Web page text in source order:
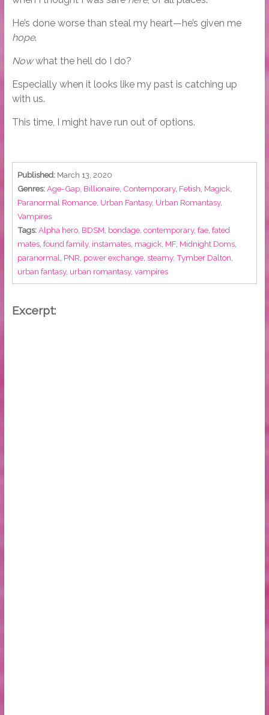
He’s done worse than steal my heart—he’s given me
hope.
Nowwhat the hell do I do?
Especially when it looks like my past is catching up
with us.
This time, I might have run out of options.
Published: March 13, 2020
Genres:Age-Gap, Billionaire, Contemporary, Fetish Magick,
Paranormal Romance, Urban Fantasy, Urban Romantasy,
Vampires
Tags:Alpha hero, BDSM bondage, contemporary, fae, fated
mates, found family, instamates, magick, MF, Midnight Doms,
paranormal PNR power exchange, steamy, Tymber Dalton
urban fantasy, urban romantasy, vampires
Excerpt: